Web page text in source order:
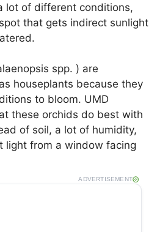
lot of different conditions,
that gets indirect sunlight
spp. ) are
houseplants because they
to bloom. UMD
these orchids do best with
of soil, a lot of humidity,
light from a window facing
ADVERTISEMENT